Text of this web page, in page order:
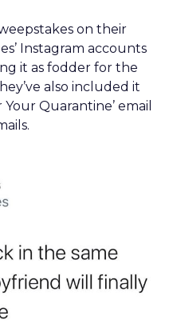
on their
Instagram accounts
it as fodder for the
also included it
Quarantine’ email